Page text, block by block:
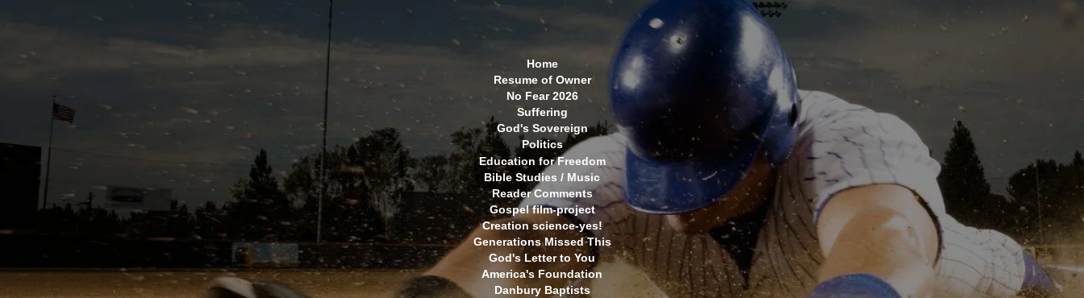
Home
Resume of Owner
No Fear 2026
Suffering
God's Sovereign
Politics
Education for Freedom
Bible Studies / Music
Reader Comments
Gospel film-project
Creation science-yes!
Generations Missed This
God's Letter to You
America's Foundation
Danbury Baptists